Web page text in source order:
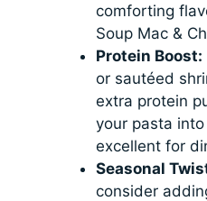
comforting
Soup Mac &
Protein Boost:
or sautéed
extra protein
your pasta into
excellent for
Seasonal
consider